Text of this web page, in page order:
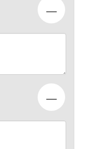
—
—